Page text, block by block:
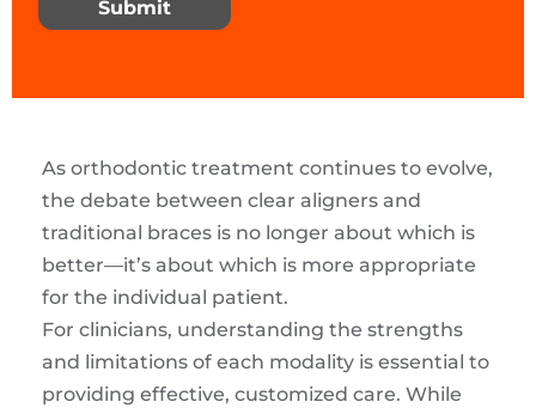
Submit
As orthodontic treatment continues to evolve,
the debate between clear aligners and
traditional braces is no longer about which is
better—it’s about which is more appropriate
for the individual patient.
For clinicians, understanding the strengths
and limitations of each modality is essential to
providing effective, customized care. While